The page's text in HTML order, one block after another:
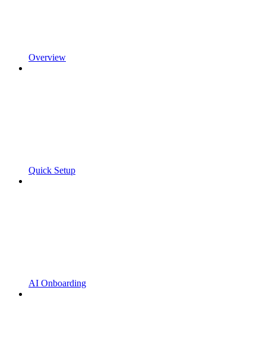
Overview
Quick Setup
AI Onboarding